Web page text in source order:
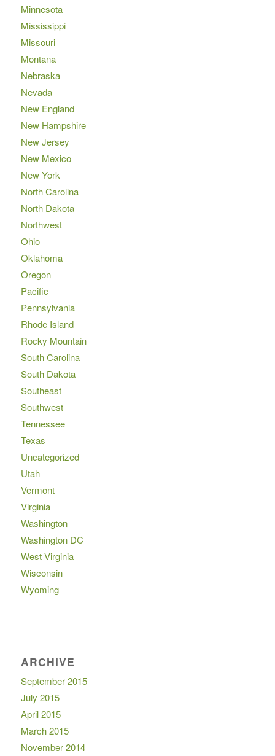
Minnesota
Mississippi
Missouri
Montana
Nebraska
Nevada
New England
New Hampshire
New Jersey
New Mexico
New York
North Carolina
North Dakota
Northwest
Ohio
Oklahoma
Oregon
Pacific
Pennsylvania
Rhode Island
Rocky Mountain
South Carolina
South Dakota
Southeast
Southwest
Tennessee
Texas
Uncategorized
Utah
Vermont
Virginia
Washington
Washington DC
West Virginia
Wisconsin
Wyoming
ARCHIVE
September 2015
July 2015
April 2015
March 2015
November 2014